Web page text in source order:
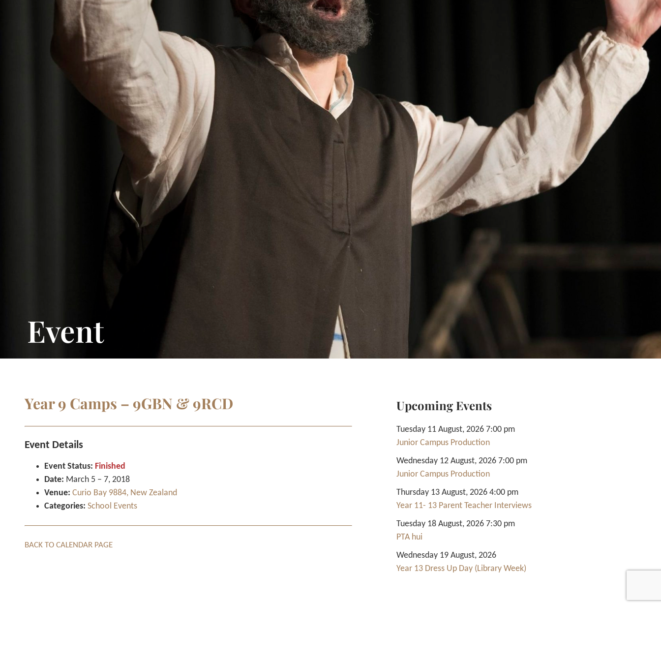
Event
Year 9 Camps – 9GBN & 9RCD
Event Details
Event Status: Finished
Date: March 5 – 7, 2018
Venue: Curio Bay 9884, New Zealand
Categories: School Events
BACK TO CALENDAR PAGE
Upcoming Events
Tuesday 11 August, 2026 7:00 pm
Junior Campus Production
Wednesday 12 August, 2026 7:00 pm
Junior Campus Production
Thursday 13 August, 2026 4:00 pm
Year 11- 13 Parent Teacher Interviews
Tuesday 18 August, 2026 7:30 pm
PTA hui
Wednesday 19 August, 2026
Year 13 Dress Up Day (Library Week)